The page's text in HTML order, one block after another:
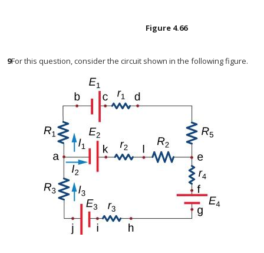
Figure 4.66
9For this question, consider the circuit shown in the following figure.